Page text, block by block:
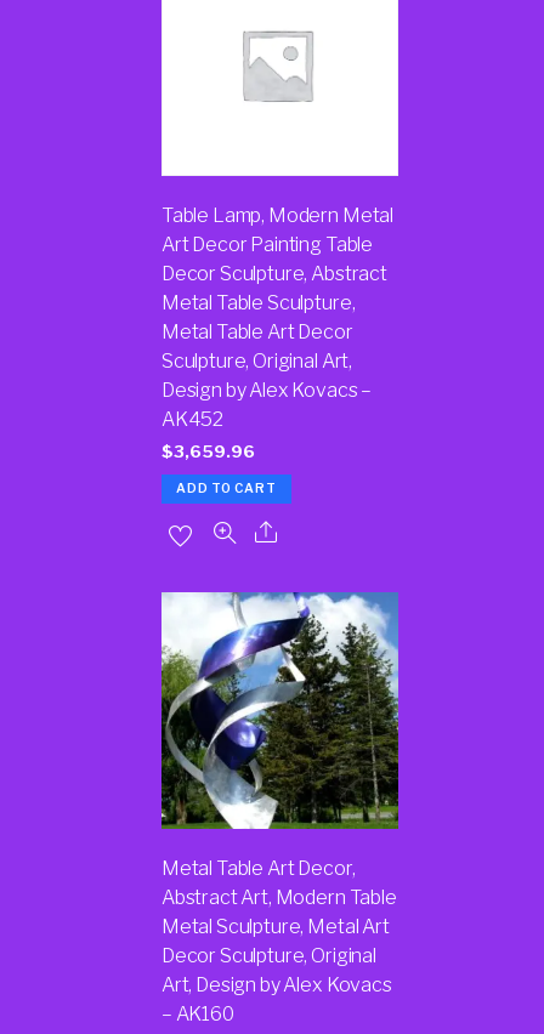
Table Lamp, Modern Metal
Art Decor Painting Table
Decor Sculpture, Abstract
Metal Table Sculpture,
Metal Table Art Decor
Sculpture, Original Art,
Design by Alex Kovacs –
AK452
$3,659.96
ADD TO CART
Metal Table Art Decor,
Abstract Art, Modern Table
Metal Sculpture, Metal Art
Decor Sculpture, Original
Art, Design by Alex Kovacs
– AK160